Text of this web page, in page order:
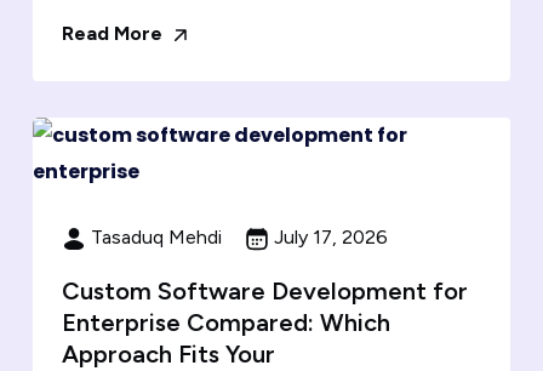
Read More
Tasaduq Mehdi July 17, 2026
Custom Software Development for
Enterprise Compared: Which
Approach Fits Your